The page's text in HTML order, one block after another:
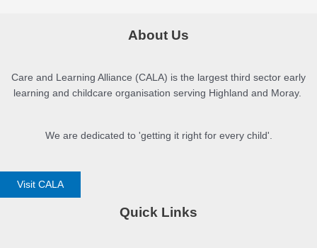
About Us
Care and Learning Alliance (CALA) is the largest third sector early
learning and childcare organisation serving Highland and Moray.
We are dedicated to 'getting it right for every child'.
Visit CALA
Quick Links